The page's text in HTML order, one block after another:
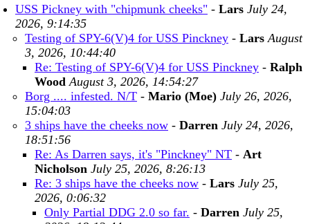
USS Pickney with "chipmunk cheeks" - Lars July 24,
2026, 9:14:35
Testing of SPY-6(V)4 for USS Pinckney - Lars August
3, 2026, 10:44:40
Re: Testing of SPY-6(V)4 for USS Pinckney - Ralph
Wood August 3, 2026, 14:54:27
Borg .... infested. N/T - Mario (Moe) July 26, 2026,
15:04:03
3 ships have the cheeks now - Darren July 24, 2026,
18:51:56
Re: As Darren says, it's "Pinckney" NT - Art
Nicholson July 25, 2026, 8:26:13
Re: 3 ships have the cheeks now - Lars July 25,
2026, 0:06:32
Only Partial DDG 2.0 so far. - Darren July 25,